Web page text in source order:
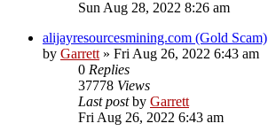
Sun Aug 28, 2022 8:26 am
alijayresourcesmining.com (Gold Scam)
by Garrett» Fri Aug 26, 2022 6:43 am
0 Replies
37778 Views
Last postby Garrett
Fri Aug 26, 2022 6:43 am